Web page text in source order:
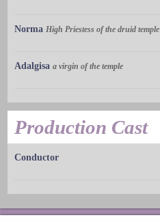
Norma High Priestess of the druid temple
Adalgisa a virgin of the temple
Production Cast
Conductor